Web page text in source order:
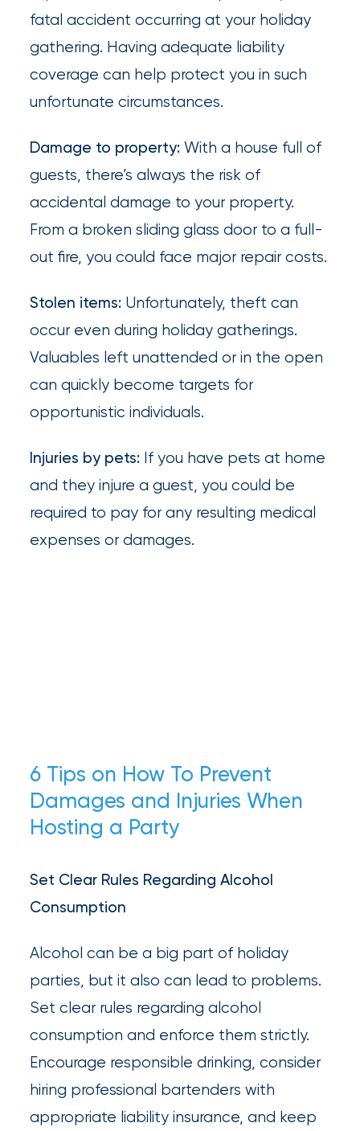
What’s
the
Difference?
How
Keep
Pets
Safe
During
Hurricane
How
Much
Flood
Coverage
Really
fatal accident occurring at your holiday
gathering. Having adequate liability
coverage can help protect you in such
unfortunate circumstances.
Damage to property:With a house full of
guests, there’s always the risk of
accidental damage to your property.
From a broken sliding glass door to a full-
out fire, you could face major repair costs.
Stolen items: Unfortunately, theft can
occur even during holiday gatherings.
Valuables left unattended or in the open
can quickly become targets for
opportunistic individuals.
Injuries by pets: If you have pets at home
and they injure a guest, you could be
required to pay for any resulting medical
expenses or damages.
6 Tips on How To Prevent
Damages and Injuries When
Hosting a Party
Set Clear Rules Regarding Alcohol
Consumption
Alcohol can be a big part of holiday
parties, but it also can lead to problems.
Set clear rules regarding alcohol
consumption and enforce them strictly.
Encourage responsible drinking, consider
hiring professional bartenders with
appropriate liability insurance, and keep